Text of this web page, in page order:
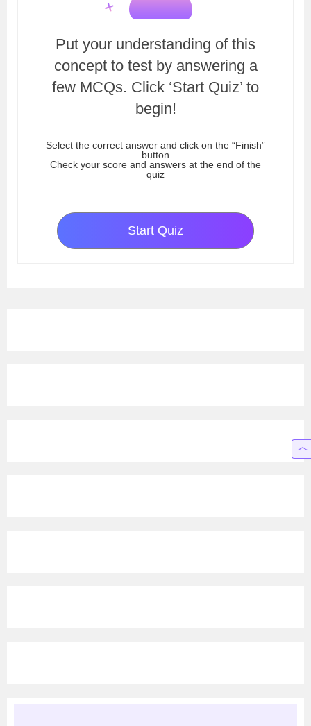
Put your understanding of this
concept to test by answering a
few MCQs. Click ‘Start Quiz’ to
begin!
Select the correct answer and click on the “Finish”
button
Check your score and answers at the end of the
quiz
Start Quiz